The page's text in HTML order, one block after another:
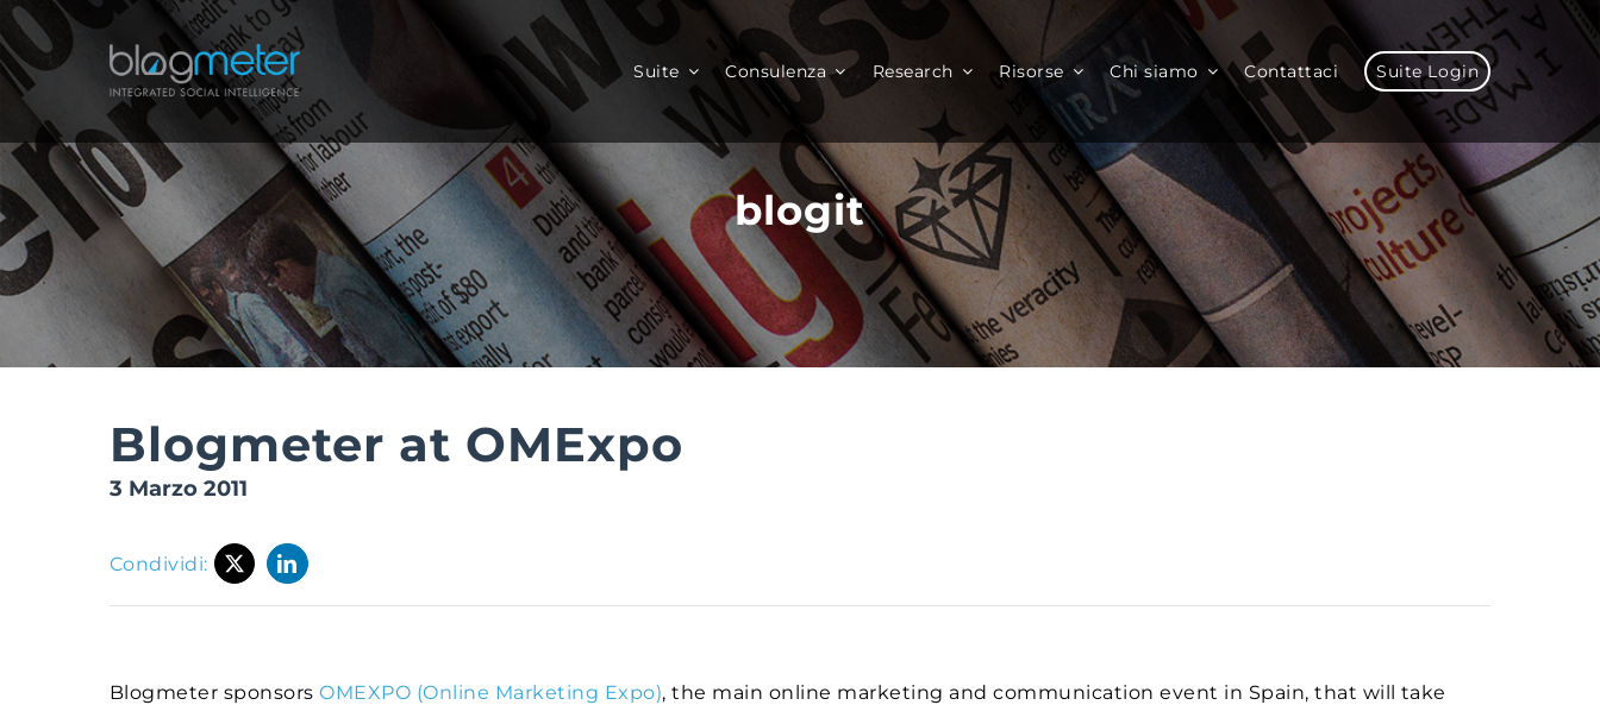
Salta
al
contenuto
Suite Consulenza Research Risorse Chi siamo Contattaci Suite Login
blogit
Blogmeter at OMExpo
3 Marzo 2011
Condividi:
Blogmeter sponsorsOMEXPO (Online Marketing Expo), the main online marketing and communication event in Spain, that will take